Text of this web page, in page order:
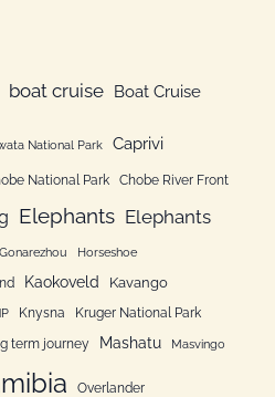
boat cruise Boat Cruise
National Park Caprivi
National Park Chobe River Front
Elephants Elephants
Gonarezhou Horseshoe
Kaokoveld Kavango
Knysna Kruger National Park
term journey Mashatu Masvingo
Overlander